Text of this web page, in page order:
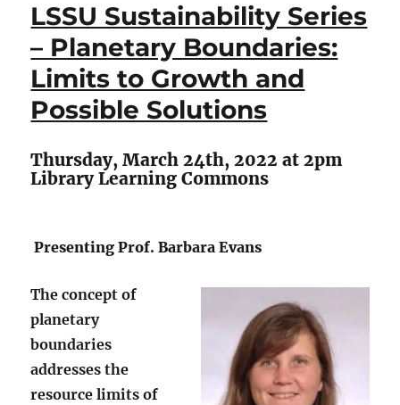
LSSU Sustainability Series
– Planetary Boundaries:
Limits to Growth and
Possible Solutions
Thursday, March 24th, 2022 at 2pm
Library Learning Commons
Presenting Prof. Barbara Evans
The concept of
planetary
boundaries
addresses the
resource limits of